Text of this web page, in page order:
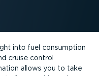
into fuel consumption
cruise control
allows you to take